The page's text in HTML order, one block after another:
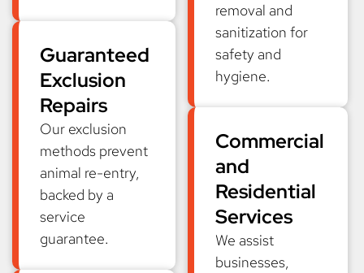
Guaranteed
Exclusion
Repairs
Our exclusion
methods prevent
animal re-entry,
backed by a
service
guarantee.
removal and
sanitization for
safety and
hygiene.
Commercial
and
Residential
Services
We assist
businesses,